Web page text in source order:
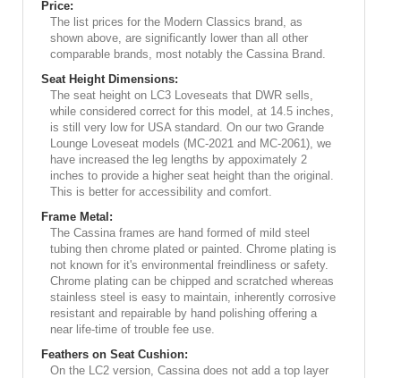
Price:
The list prices for the Modern Classics brand, as
shown above, are significantly lower than all other
comparable brands, most notably the Cassina Brand.
Seat Height Dimensions:
The seat height on LC3 Loveseats that DWR sells,
while considered correct for this model, at 14.5 inches,
is still very low for USA standard. On our two Grande
Lounge Loveseat models (MC-2021 and MC-2061), we
have increased the leg lengths by appoximately 2
inches to provide a higher seat height than the original.
This is better for accessibility and comfort.
Frame Metal:
The Cassina frames are hand formed of mild steel
tubing then chrome plated or painted. Chrome plating is
not known for it's environmental freindliness or safety.
Chrome plating can be chipped and scratched whereas
stainless steel is easy to maintain, inherently corrosive
resistant and repairable by hand polishing offering a
near life-time of trouble fee use.
Feathers on Seat Cushion:
On the LC2 version, Cassina does not add a top layer